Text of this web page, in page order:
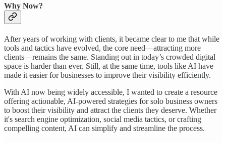
Why Now?
After years of working with clients, it became clear to me that while
tools and tactics have evolved, the core need—attracting more
clients—remains the same. Standing out in today’s crowded digital
space is harder than ever. Still, at the same time, tools like AI have
made it easier for businesses to improve their visibility efficiently.
With AI now being widely accessible, I wanted to create a resource
offering actionable, AI-powered strategies for solo business owners
to boost their visibility and attract the clients they deserve. Whether
it's search engine optimization, social media tactics, or crafting
compelling content, AI can simplify and streamline the process.